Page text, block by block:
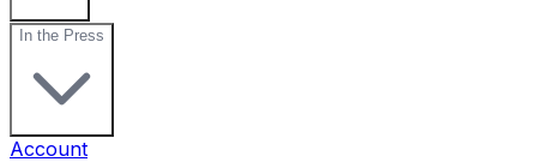
In the Press
Account